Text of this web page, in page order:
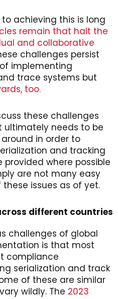
achieving this is long
remain that halt the
and collaborative
challenges persist
implementing
trace systems but
too.
these challenges
ultimately needs to be
in order to
and tracking
provided where possible
are not many easy
issues as of yet.
different countries
challenges of global
is that most
compliance
serialization and track
of these are similar
wildly. The 2023